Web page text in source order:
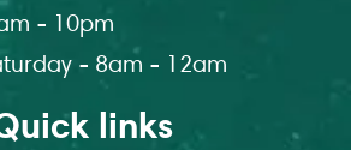
- 10pm
- 8am - 12am
links